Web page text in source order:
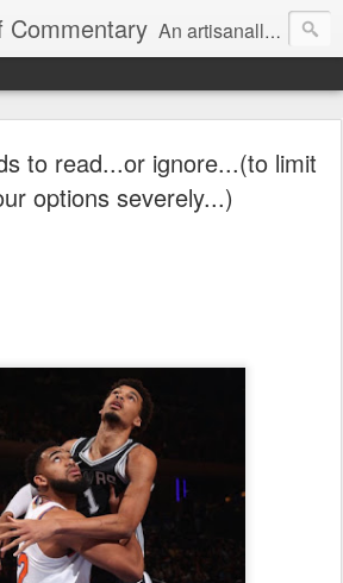
Commentary An artisanally sourced and artlessly curated blend of LOL, OMG and WTF.
to read...or ignore...(to limit
options severely...)